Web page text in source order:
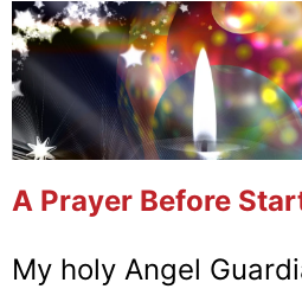
A Prayer Before
My holy Angel